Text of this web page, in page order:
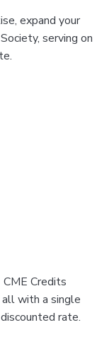
expand your
serving on
Credits
with a single
rate.